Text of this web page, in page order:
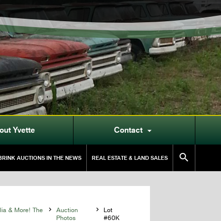
Yvette Contact 
AUCTIONS IN THE NEWS REAL ESTATE & LAND SALES 
& More! The 
Auction
Photos

Lot
#60K